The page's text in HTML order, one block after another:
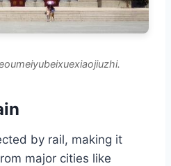
by rail, making it
major cities like